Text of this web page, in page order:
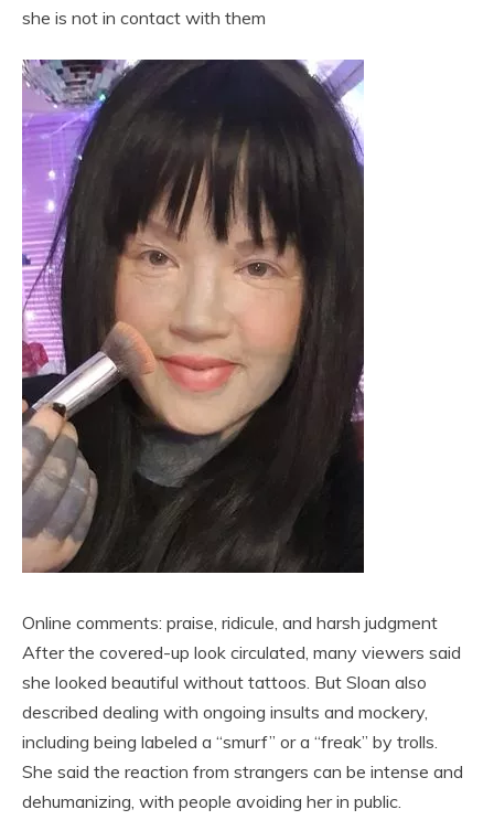
she is not in contact with them
Online comments: praise, ridicule, and harsh judgment
After the covered-up look circulated, many viewers said
she looked beautiful without tattoos. But Sloan also
described dealing with ongoing insults and mockery,
including being labeled a “smurf” or a “freak” by trolls.
She said the reaction from strangers can be intense and
dehumanizing, with people avoiding her in public.